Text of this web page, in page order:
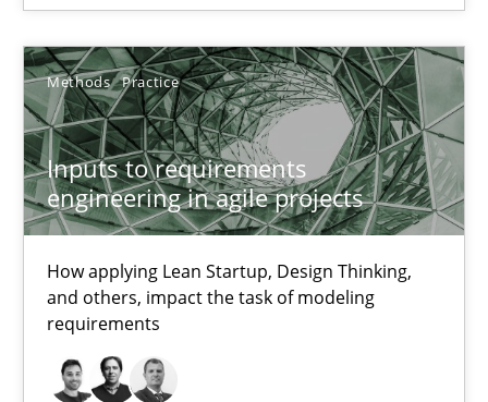
Methods Practice
Inputs to requirements
engineering in agile projects
How applying Lean Startup, Design Thinking,
and others, impact the task of modeling
requirements
Nuno Santos
Nuno Ferreira
Ricardo J. Machado
19 minutes